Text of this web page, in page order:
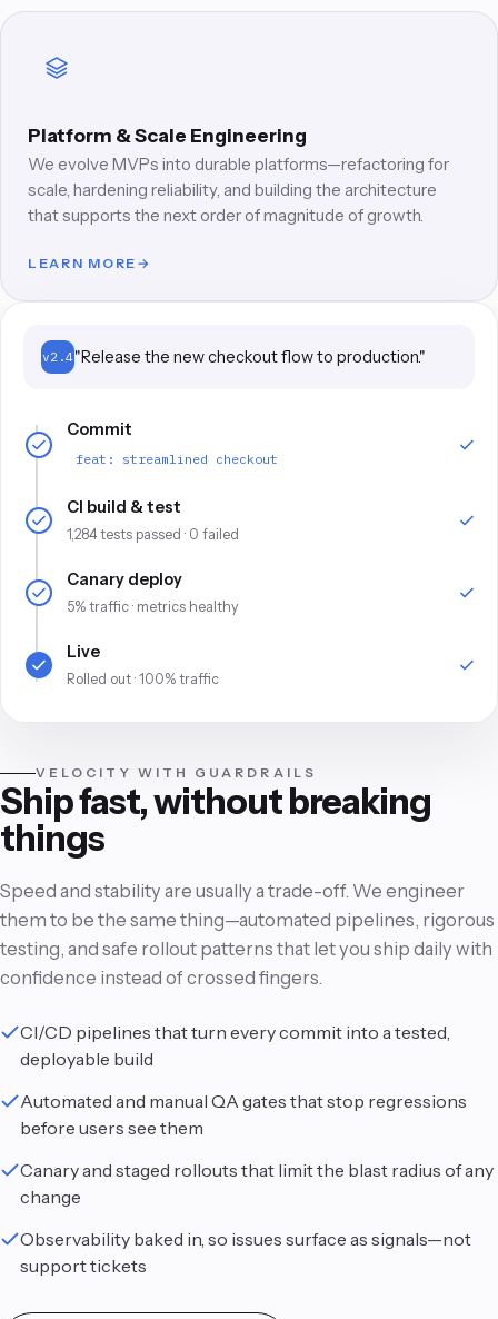
Platform & Scale Engineering
We evolve MVPs into durable platforms—refactoring for
scale, hardening reliability, and building the architecture
that supports the next order of magnitude of growth.
LEARN MORE →
v2.4 "Release the new checkout flow to production."
Commit
feat: streamlined checkout
CI build & test
1,284 tests passed · 0 failed
Canary deploy
5% traffic · metrics healthy
Live
Rolled out · 100% traffic
VELOCITY WITH GUARDRAILS
Ship fast, without breaking
things
Speed and stability are usually a trade-off. We engineer
them to be the same thing—automated pipelines, rigorous
testing, and safe rollout patterns that let you ship daily with
confidence instead of crossed fingers.
CI/CD pipelines that turn every commit into a tested,
deployable build
Automated and manual QA gates that stop regressions
before users see them
Canary and staged rollouts that limit the blast radius of any
change
Observability baked in, so issues surface as signals—not
support tickets